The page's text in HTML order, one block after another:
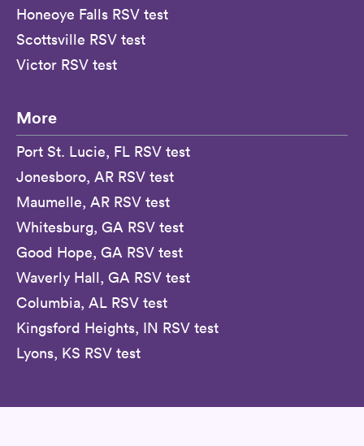
Honeoye Falls RSV test
Scottsville RSV test
Victor RSV test
More
Port St. Lucie, FL RSV test
Jonesboro, AR RSV test
Maumelle, AR RSV test
Whitesburg, GA RSV test
Good Hope, GA RSV test
Waverly Hall, GA RSV test
Columbia, AL RSV test
Kingsford Heights, IN RSV test
Lyons, KS RSV test